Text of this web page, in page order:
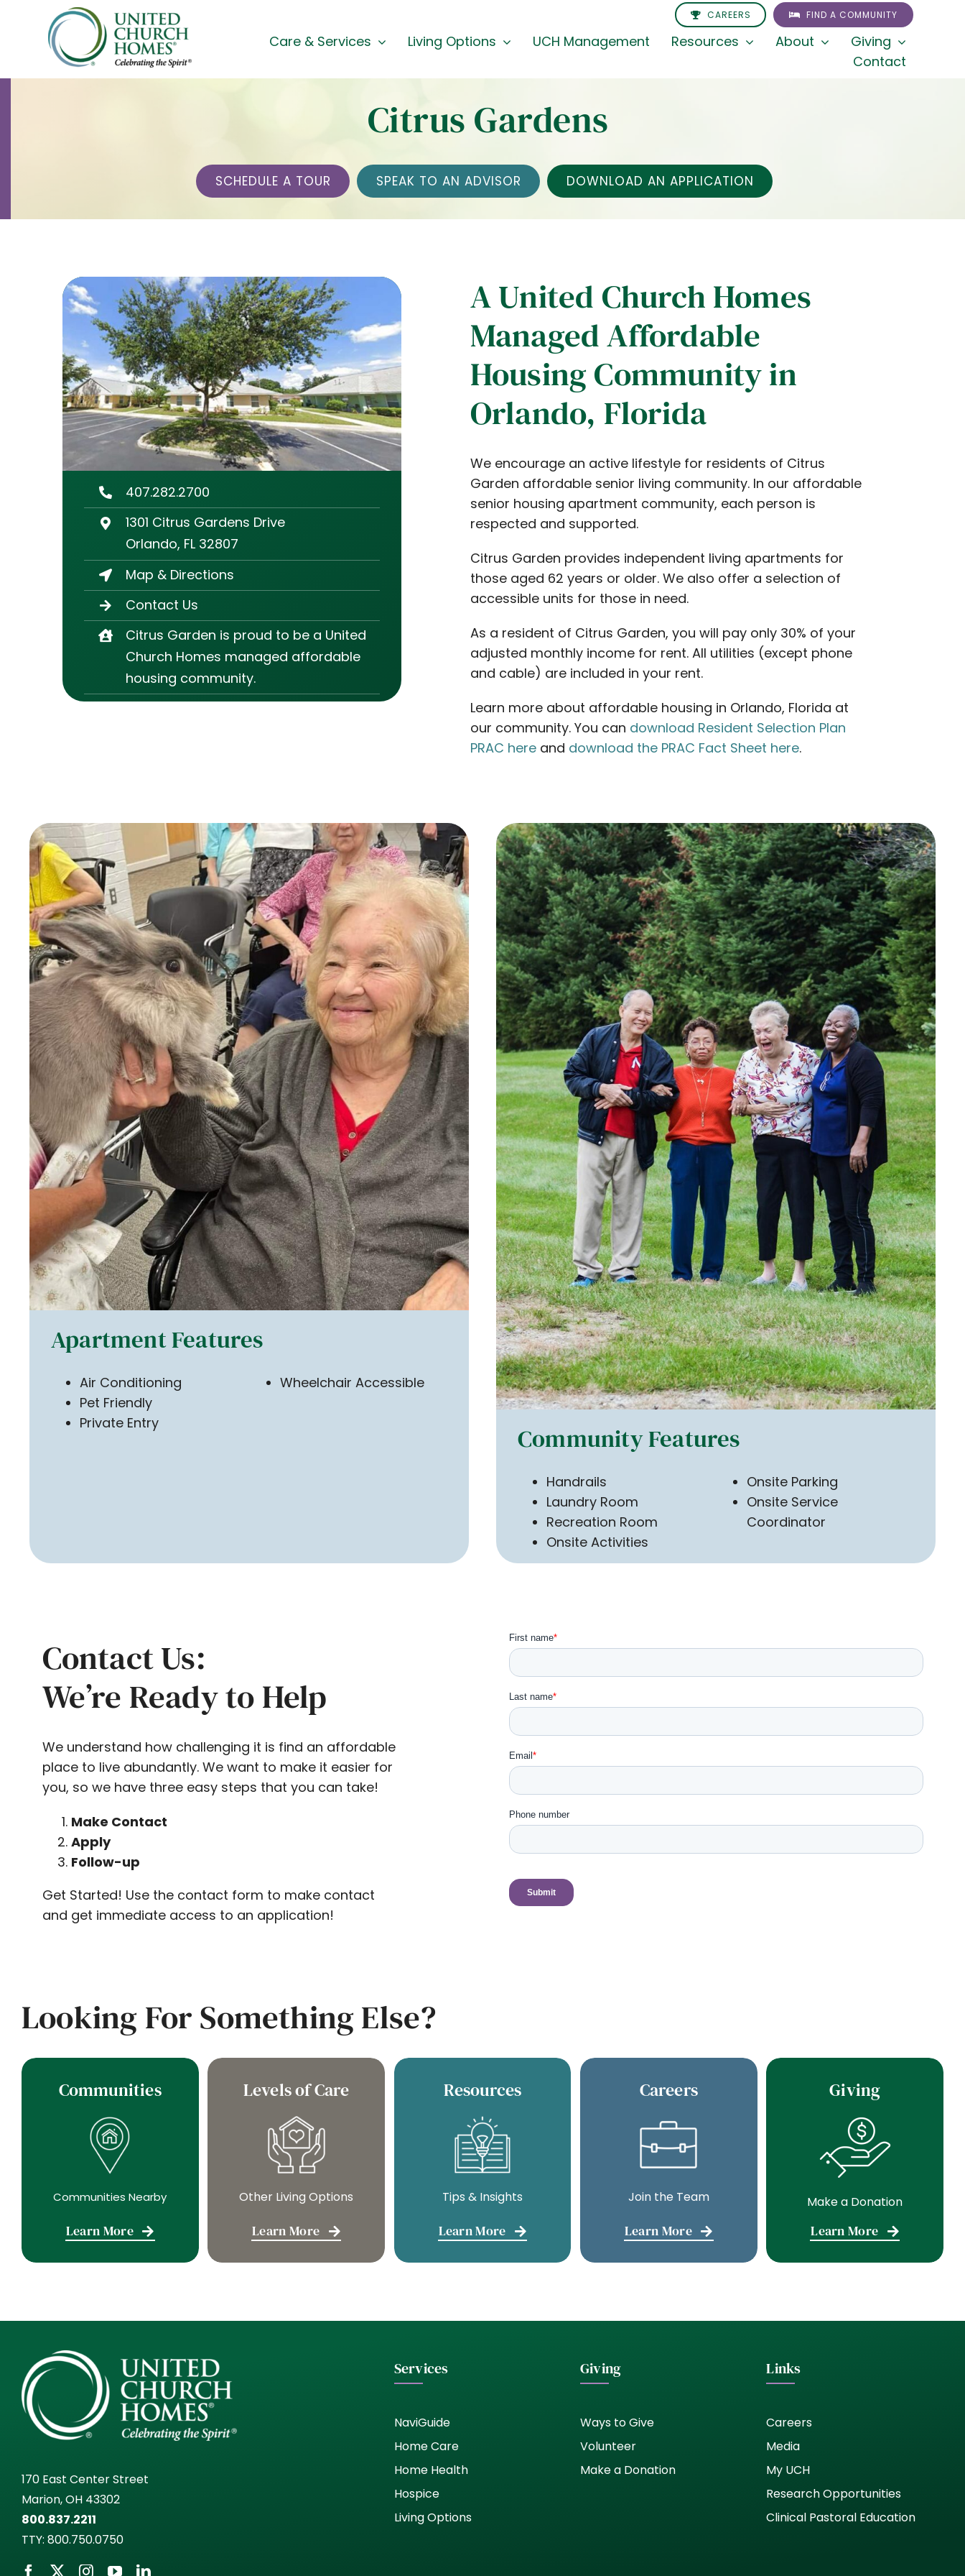
content
CAREERS FIND A COMMUNITY
Care & Services Living Options UCH Management Resources About
Giving
Contact
Citrus Gardens
SCHEDULE A TOUR SPEAK TO AN ADVISOR DOWNLOAD AN APPLICATION
407.282.2700
1301 Citrus Gardens Drive
Orlando, FL 32807
Map & Directions
Contact Us
Citrus Garden is proud to be a United
Church Homes managed affordable
housing community.
A United Church Homes
Managed Affordable
Housing Community in
Orlando, Florida
We encourage an active lifestyle for residents of Citrus
Garden affordable senior living community. In our affordable
senior housing apartment community, each person is
respected and supported.
Citrus Garden provides independent living apartments for
those aged 62 years or older. We also offer a selection of
accessible units for those in need.
As a resident of Citrus Garden, you will pay only 30% of your
adjusted monthly income for rent. All utilities (except phone
and cable) are included in your rent.
Learn more about affordable housing in Orlando, Florida at
our community. You can download Resident Selection Plan
PRAC hereand download the PRAC Fact Sheet here.
Apartment Features
Air Conditioning
Pet Friendly
Private Entry
Wheelchair Accessible
Community Features
Handrails
Laundry Room
Recreation Room
Onsite Activities
Onsite Parking
Onsite Service
Coordinator
Contact Us:
We’re Ready to Help
We understand how challenging it is find an affordable
place to live abundantly. We want to make it easier for
you, so we have three easy steps that you can take!
Make Contact
Apply
Follow-up
Get Started! Use the contact form to make contact
and get immediate access to an application!
Looking For Something Else?
Communities
Communities Nearby
Learn More
Levels of Care
Other Living Options
Learn More
Resources
Tips & Insights
Learn More
Careers
Join the Team
Learn More
Giving
Make a Donation
Learn More
170 East Center Street
Marion, OH 43302
800.837.2211
TTY: 800.750.0750
Services
NaviGuide
Home Care
Home Health
Hospice
Living Options
Giving
Ways to Give
Volunteer
Make a Donation
Links
Careers
Media
My UCH
Research Opportunities
Clinical Pastoral Education